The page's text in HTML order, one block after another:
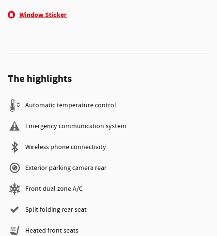
Window Sticker
The highlights
Automatic temperature control
Emergency communication system
Wireless phone connectivity
Exterior parking camera rear
Front dual zone A/C
Split folding rear seat
Heated front seats